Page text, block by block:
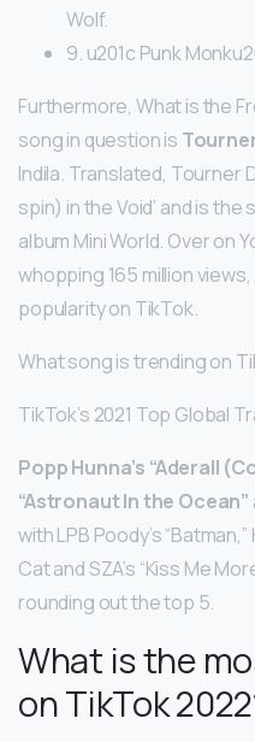
Wolf.
9. u201c Punk
Furthermore, What is the
song in question is
Indila. Translated, Tourner
spin) in the Void’ and is the
album Mini World. Over on
whopping 165 million
popularity on TikTok.
What song is trending on
TikTok’s 2021 Top Global
Popp Hunna’s “Aderall
“Astronaut In the Ocean”
with LPB Poody’s
Cat and SZA’s “Kiss Me
rounding out the top 5.
What is the
on TikTok